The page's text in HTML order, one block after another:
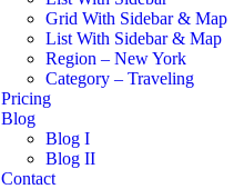
Grid With Sidebar & Map
List With Sidebar & Map
Region – New York
Category – Traveling
Pricing
Blog
Blog I
Blog II
Contact